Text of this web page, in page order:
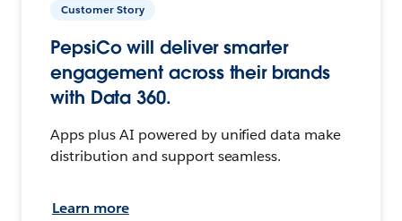
Customer Story
PepsiCo will deliver smarter
engagement across their brands
with Data 360.
Apps plus AI powered by unified data make
distribution and support seamless.
Learn more